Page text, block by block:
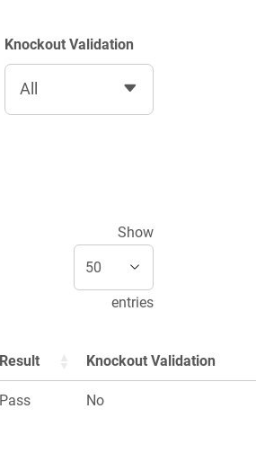
Knockout Validation
All
Show
entries
Result Knockout Validation
Pass No